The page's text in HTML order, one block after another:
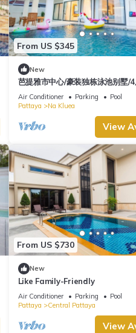
From US $345
New
芭提雅市中心/豪装独栋泳池别墅/
天海滩/现代轻奢/交通便利/步行街/
间
Air Conditioner Parking
Pool
Pattaya
Na Kluea
View
From US $730
New
Like Family-Friendly
Air Conditioner Parking
Pool
Pattaya
Central Pattaya
View